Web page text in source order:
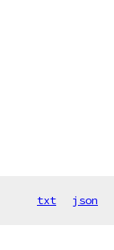
txt json